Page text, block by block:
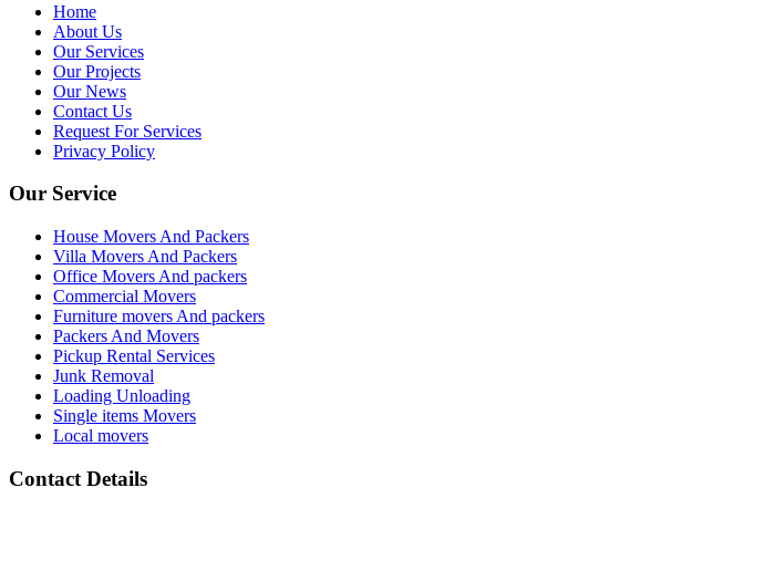
Home
About Us
Our Services
Our Projects
Our News
Contact Us
Request For Services
Privacy Policy
Our Service
House Movers And Packers
Villa Movers And Packers
Office Movers And packers
Commercial Movers
Furniture movers And packers
Packers And Movers
Pickup Rental Services
Junk Removal
Loading Unloading
Single items Movers
Local movers
Contact Details